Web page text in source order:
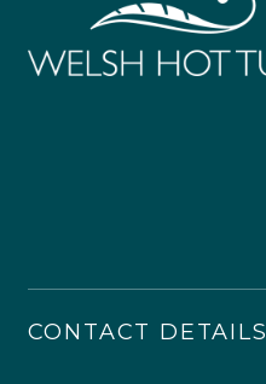
CONTACT DETAILS